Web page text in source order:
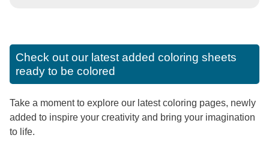
Check out our latest added coloring sheets
ready to be colored
Take a moment to explore our latest coloring pages, newly
added to inspire your creativity and bring your imagination
to life.